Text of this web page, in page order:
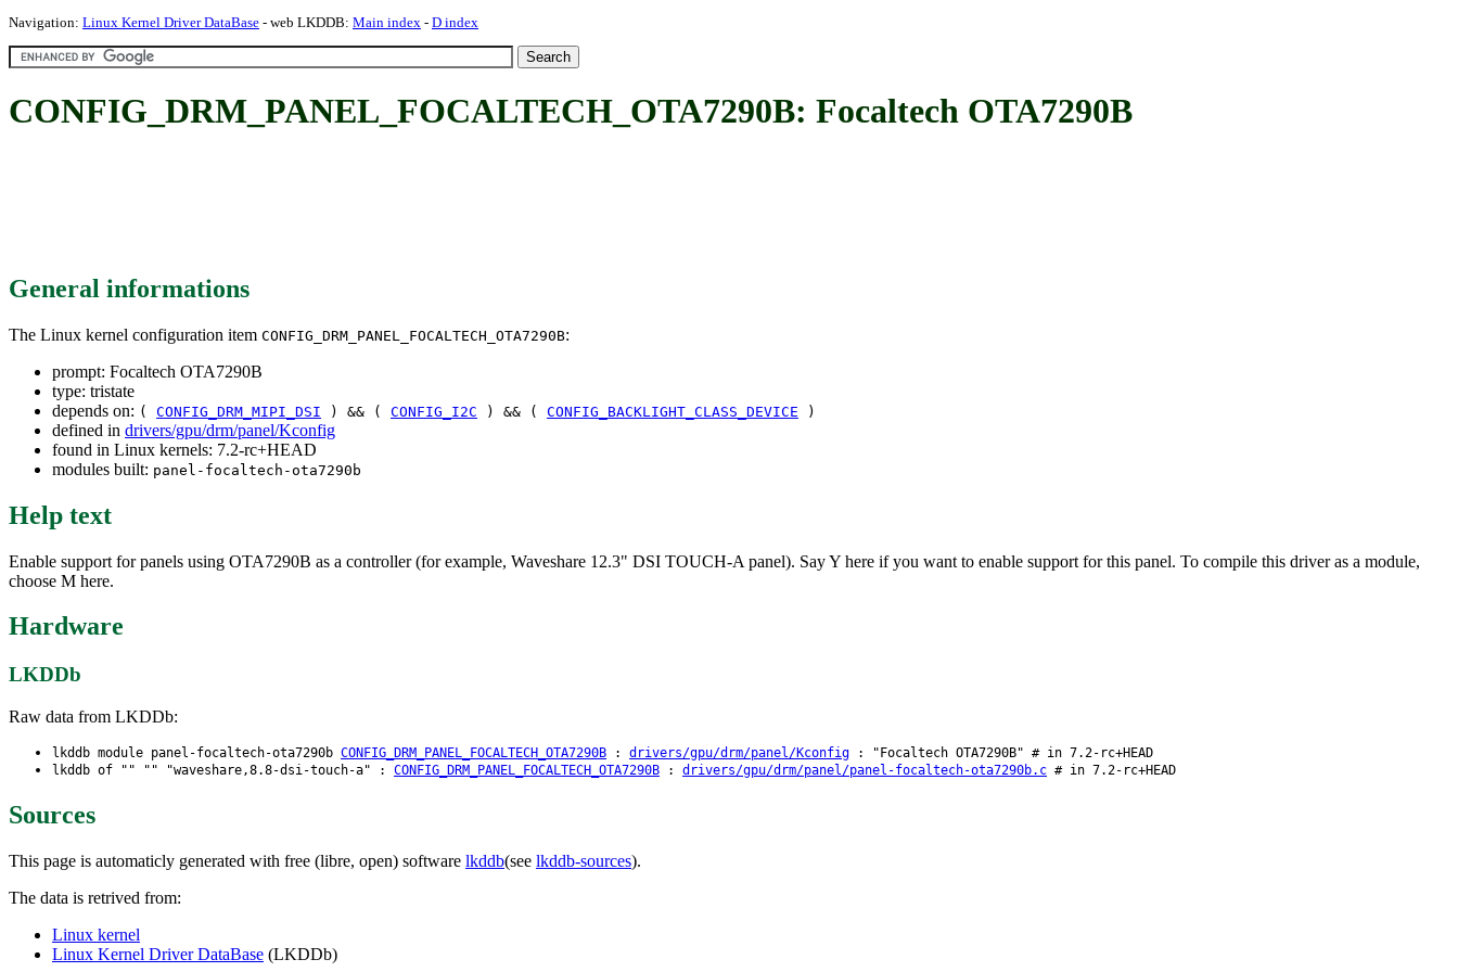
Navigation: Linux Kernel Driver DataBase - web LKDDB: Main index - D index
CONFIG_DRM_PANEL_FOCALTECH_OTA7290B: Focaltech OTA7290B
General informations
The Linux kernel configuration item CONFIG_DRM_PANEL_FOCALTECH_OTA7290B:
prompt: Focaltech OTA7290B
type: tristate
depends on: ( CONFIG_DRM_MIPI_DSI ) && ( CONFIG_I2C ) && ( CONFIG_BACKLIGHT_CLASS_DEVICE )
defined in drivers/gpu/drm/panel/Kconfig
found in Linux kernels: 7.2-rc+HEAD
modules built: panel-focaltech-ota7290b
Help text
Enable support for panels using OTA7290B as a controller (for example, Waveshare 12.3" DSI TOUCH-A panel). Say Y here if you want to enable support for this panel. To compile this driver as a module,
choose M here.
Hardware
LKDDb
Raw data from LKDDb:
lkddb module panel-focaltech-ota7290b CONFIG_DRM_PANEL_FOCALTECH_OTA7290B : drivers/gpu/drm/panel/Kconfig : "Focaltech OTA7290B" # in 7.2-rc+HEAD
lkddb of "" "" "waveshare,8.8-dsi-touch-a" : CONFIG_DRM_PANEL_FOCALTECH_OTA7290B : drivers/gpu/drm/panel/panel-focaltech-ota7290b.c # in 7.2-rc+HEAD
Sources
This page is automaticly generated with free (libre, open) software lkddb(see lkddb-sources).
The data is retrived from:
Linux kernel
Linux Kernel Driver DataBase (LKDDb)